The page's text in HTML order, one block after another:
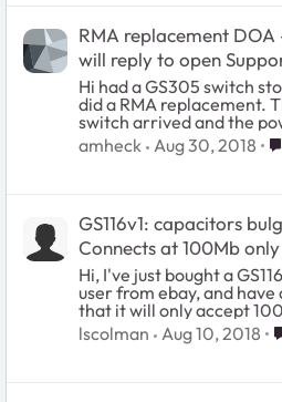
same.
RMA replacement
will reply to open
#30006330
Hi had a GS305 switch
did a RMA replacement. The new
switch arrived and the
just slowly blinks and I
to pass through. Netgear isn't
responding to the
amheck Aug 30, 2018
GS116v1: capacitors
Connects at 100Mb only
Hi, I've just bought a GS116 v1 second
user from ebay, and have
that it will only accept
connections, and in some
allow connection at all. After reading
lscolman Aug 10, 2018